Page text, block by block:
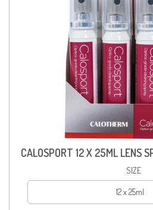
CALOSPORT 12 X 25ML LENS
SIZE
12 x 25ml